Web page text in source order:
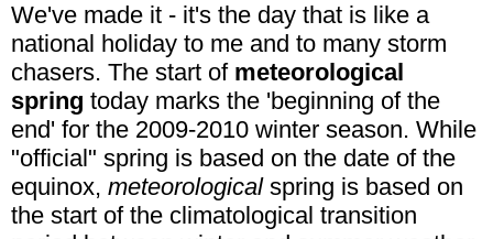
We've made it - it's the day that is like a
national holiday to me and to many storm
chasers. The start of meteorological
spring today marks the 'beginning of the
end' for the 2009-2010 winter season. While
"official" spring is based on the date of the
equinox, meteorologicalspring is based on
the start of the climatological transition